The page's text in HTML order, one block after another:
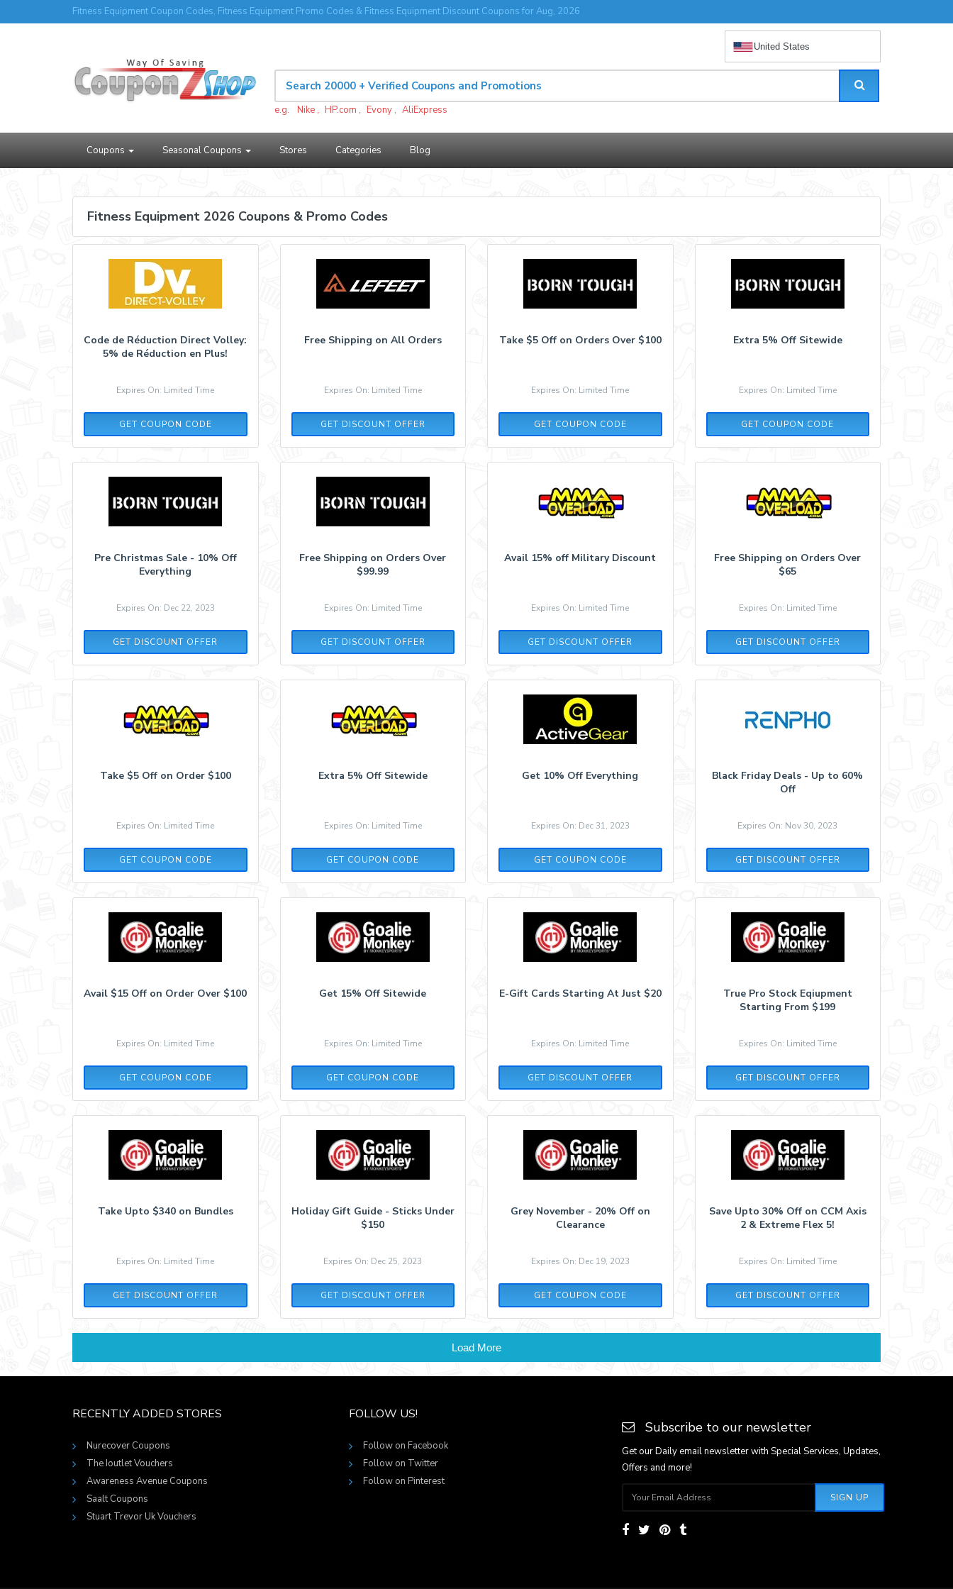
Fitness Equipment Coupon Codes, Fitness Equipment Promo Codes & Fitness Equipment Discount Coupons for Aug, 2026
United States
e.g. Nike , HP.com , Evony , AliExpress
Coupons Seasonal Coupons Stores Categories Blog
Fitness Equipment 2026 Coupons & Promo Codes
Code de Réduction Direct Volley:
5% de Réduction en Plus!
Expires On: Limited Time
GET COUPON CODE
5MORE
Free Shipping on All Orders
Expires On: Limited Time
GET DISCOUNT OFFER
Take $5 Off on Orders Over $100
Expires On: Limited Time
GET COUPON CODE
POP5
Extra 5% Off Sitewide
Expires On: Limited Time
GET COUPON CODE
COMEBACK
Pre Christmas Sale - 10% Off
Everything
Expires On: Dec 22, 2023
GET DISCOUNT OFFER
Free Shipping on Orders Over
$99.99
Expires On: Limited Time
GET DISCOUNT OFFER
Avail 15% off Military Discount
Expires On: Limited Time
GET DISCOUNT OFFER
Free Shipping on Orders Over
$65
Expires On: Limited Time
GET DISCOUNT OFFER
Take $5 Off on Order $100
Expires On: Limited Time
GET COUPON CODE
SAVE5
Extra 5% Off Sitewide
Expires On: Limited Time
GET COUPON CODE
SCA5OFFVE
Get 10% Off Everything
Expires On: Dec 31, 2023
GET COUPON CODE
STAYFIT10
Black Friday Deals - Up to 60%
Off
Expires On: Nov 30, 2023
GET DISCOUNT OFFER
Avail $15 Off on Order Over $100
Expires On: Limited Time
GET COUPON CODE
GMBA15YFI9AKV2PS
Get 15% Off Sitewide
Expires On: Limited Time
GET COUPON CODE
TENDY15
E-Gift Cards Starting At Just $20
Expires On: Limited Time
GET DISCOUNT OFFER
True Pro Stock Eqiupment
Starting From $199
Expires On: Limited Time
GET DISCOUNT OFFER
Take Upto $340 on Bundles
Expires On: Limited Time
GET DISCOUNT OFFER
Holiday Gift Guide - Sticks Under
$150
Expires On: Dec 25, 2023
GET DISCOUNT OFFER
Grey November - 20% Off on
Clearance
Expires On: Dec 19, 2023
GET COUPON CODE
GREYNOV20
Save Upto 30% Off on CCM Axis
2 & Extreme Flex 5!
Expires On: Limited Time
GET DISCOUNT OFFER
Load More
RECENTLY ADDED STORES
Nurecover Coupons
The Ioutlet Vouchers
Awareness Avenue Coupons
Saalt Coupons
Stuart Trevor Uk Vouchers
FOLLOW US!
Follow on Facebook
Follow on Twitter
Follow on Pinterest
Subscribe to our newsletter
Get our Daily email newsletter with Special Services, Updates,
Offers and more!
SIGN UP